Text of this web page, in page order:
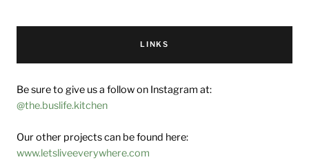
LINKS
Be sure to give us a follow on Instagram at:
@the.buslife.kitchen
Our other projects can be found here:
www.letsliveeverywhere.com